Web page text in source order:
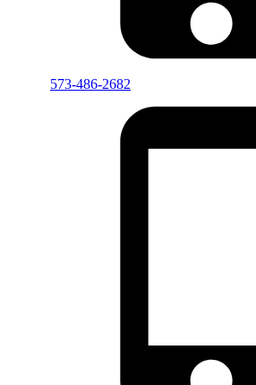
573-486-2682